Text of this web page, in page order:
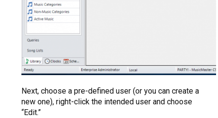
Next, choose a pre-defined user (or you can create a
new one), right-click the intended user and choose
“Edit.”